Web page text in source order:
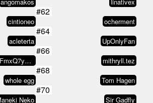
cintioneo
#62
ocherment
acleterta
#64
UpOnlyFan
tz2HRiu2u7geFmxQ7y4MBPFRFWWP4dv4…
#66
mithryll.tez
whole egg
#68
Tom Hagen
Neko
#70
Sir Gadfly